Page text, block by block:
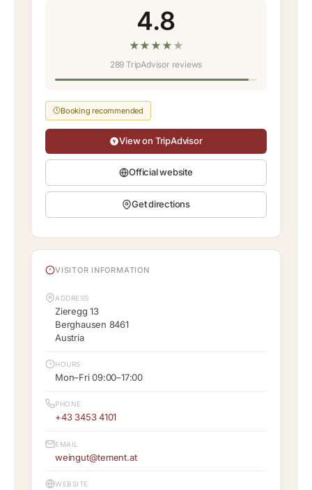
4.8
★★ ★ ★ ★
289 TripAdvisor reviews
Booking recommended
View on TripAdvisor
Official website
Get directions
VISITOR INFORMATION
ADDRESS
Zieregg 13
Berghausen 8461
Austria
HOURS
Mon–Fri 09:00–17:00
PHONE
+43 3453 4101
EMAIL
weingut@tement.at
WEBSITE